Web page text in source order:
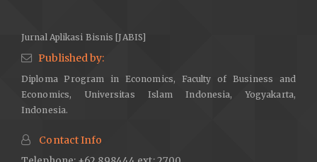
Jurnal Aplikasi Bisnis [JABIS]
Published by:
Diploma Program in Economics, Faculty of Business and
Economics, Universitas Islam Indonesia, Yogyakarta,
Indonesia.
Contact Info